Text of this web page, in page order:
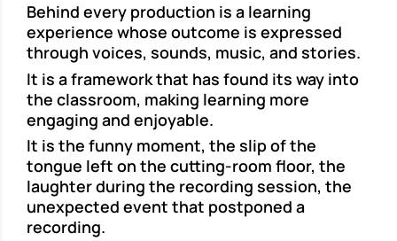
Behind every production is a learning
experience whose outcome is expressed
through voices, sounds, music, and stories.
It is a framework that has found its way into
the classroom, making learning more
engaging and enjoyable.
It is the funny moment, the slip of the
tongue left on the cutting-room floor, the
laughter during the recording session, the
unexpected event that postponed a
recording.